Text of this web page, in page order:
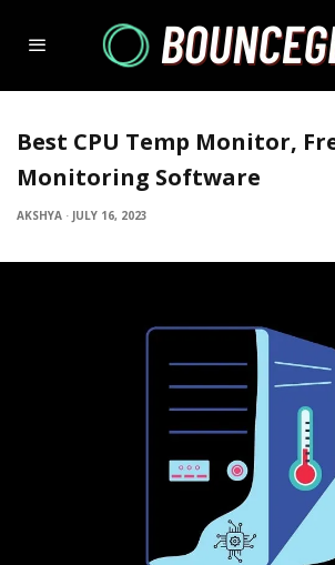
Best CPU Temp Monitor,
Monitoring Software
AKSHYA · JULY 16, 2023